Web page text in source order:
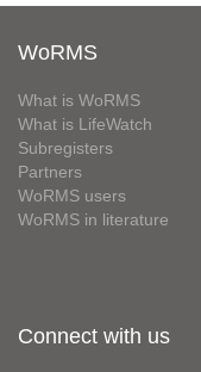
WoRMS
What is WoRMS
What is LifeWatch
Subregisters
Partners
WoRMS users
WoRMS in literature
Connect with us